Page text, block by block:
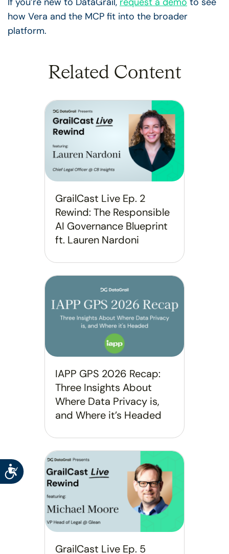
Accessibility
how Vera and the MCP fit into the broader
platform.
Related Content
GrailCast Live Ep. 2
Rewind: The Responsible
AI Governance Blueprint
ft. Lauren Nardoni
IAPP GPS 2026 Recap:
Three Insights About
Where Data Privacy is,
and Where it’s Headed
GrailCast Live Ep. 5